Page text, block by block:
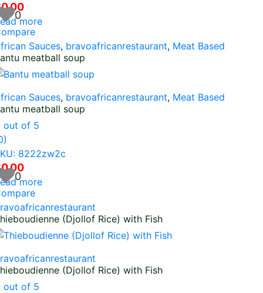
0.00
more
0
Sauces, bravoafricanrestaurant, Meat Based
meatball soup
Sauces, bravoafricanrestaurant, Meat Based
meatball soup
out of 5
8222zw2c
0.00
more
0
(Djollof Rice) with Fish
(Djollof Rice) with Fish
out of 5